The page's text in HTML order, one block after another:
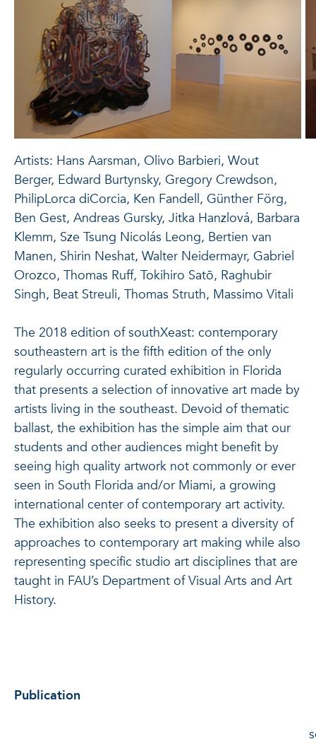
Artists: Hans Aarsman, Olivo Barbieri, Wout
Berger, Edward Burtynsky, Gregory Crewdson,
PhilipLorca diCorcia, Ken Fandell, Günther Förg,
Ben Gest, Andreas Gursky, Jitka Hanzlová, Barbara
Klemm, Sze Tsung Nicolás Leong, Bertien van
Manen, Shirin Neshat, Walter Neidermayr, Gabriel
Orozco, Thomas Ruff, Tokihiro Satō, Raghubir
Singh, Beat Streuli, Thomas Struth, Massimo Vitali
The 2018 edition of southXeast: contemporary
southeastern art is the fifth edition of the only
regularly occurring curated exhibition in Florida
that presents a selection of innovative art made by
artists living in the southeast. Devoid of thematic
ballast, the exhibition has the simple aim that our
students and other audiences might benefit by
seeing high quality artwork not commonly or ever
seen in South Florida and/or Miami, a growing
international center of contemporary art activity.
The exhibition also seeks to present a diversity of
approaches to contemporary art making while also
representing specific studio art disciplines that are
taught in FAU’s Department of Visual Arts and Art
History.
Publication